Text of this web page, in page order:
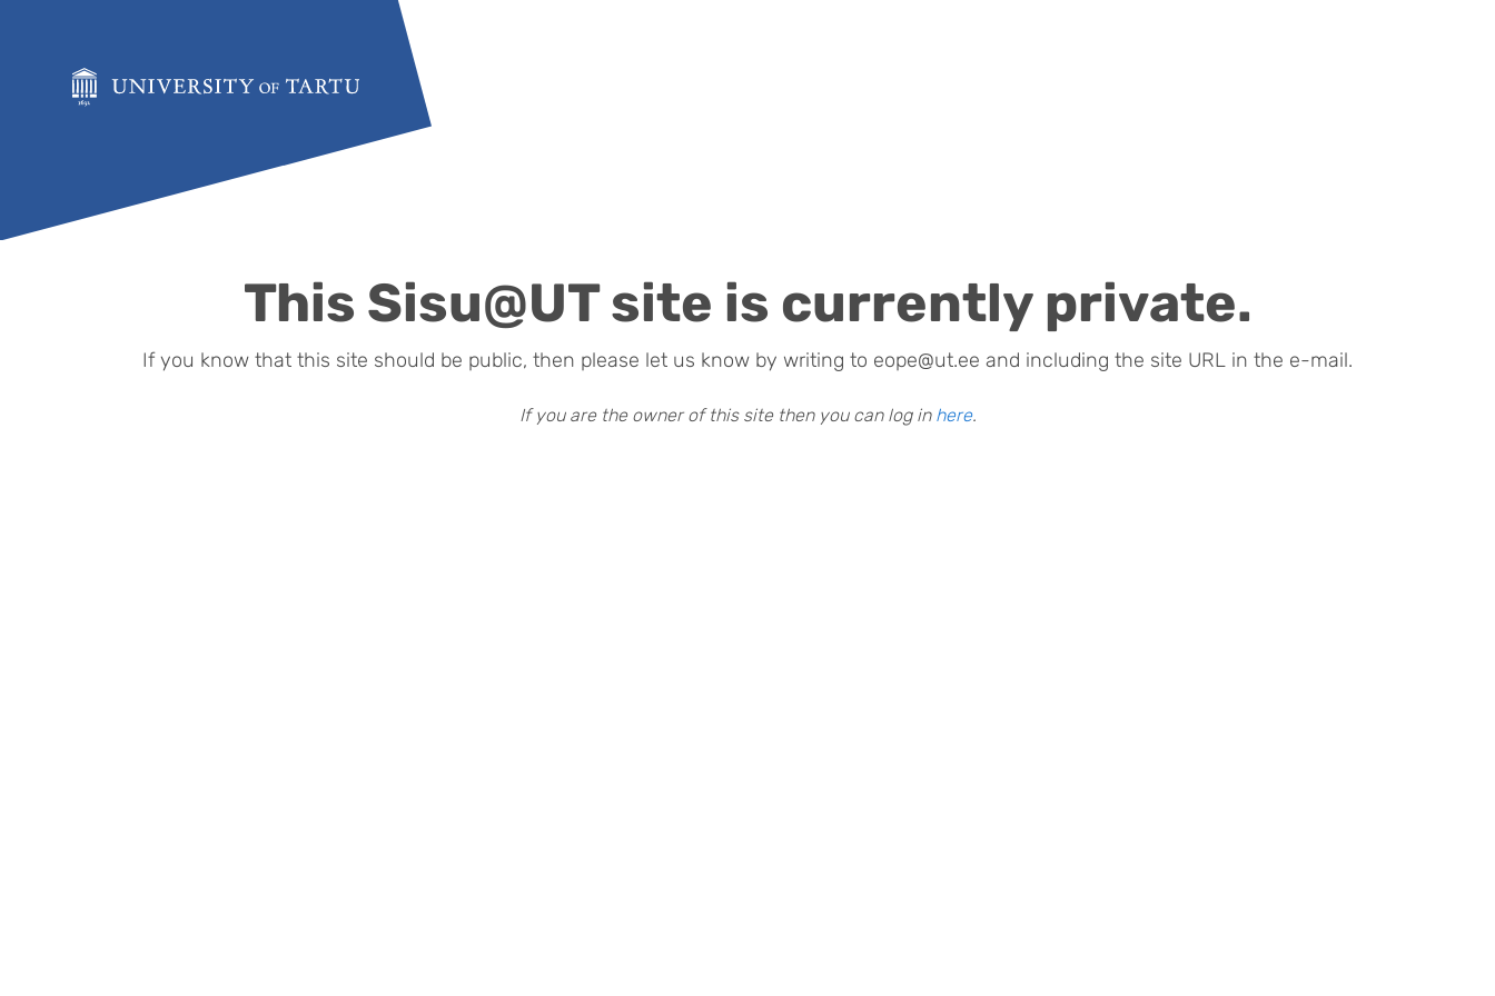
This Sisu@UT site is currently private.
If you know that this site should be public, then please let us know by writing to eope@ut.ee and including the site URL in the e-mail.
If you are the owner of this site then you can log in here.